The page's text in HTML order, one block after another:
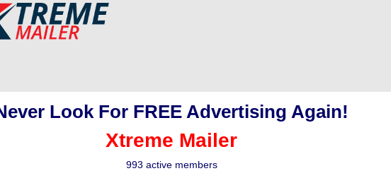
Look For FREE Advertising Again!
Xtreme Mailer
993 active members